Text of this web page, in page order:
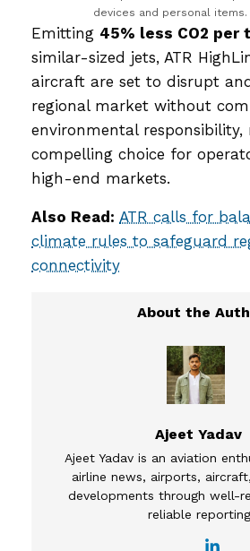
devices and personal items.
Emitting 45% less CO2 per
similar-sized jets, ATR
aircraft are set to disrupt
regional market without
environmental
compelling choice for
high-end markets.
Also Read: ATR calls for
climate rules to safeguard
connectivity
Ajeet Yadav
Ajeet Yadav is an aviation
airline news, airports,
developments through well-
reliable